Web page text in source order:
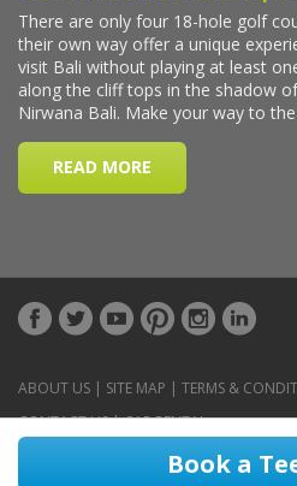
Book a
ABOUT US | SITE MAP | TERMS &
CONTACT US|CAR RENTAL